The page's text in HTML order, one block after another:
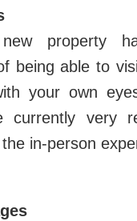
property
being able to
your own
currently very
in-person